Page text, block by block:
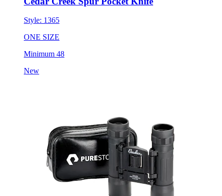
Style: 1365
ONE SIZE
Minimum 48
New